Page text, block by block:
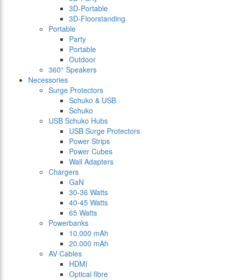
3D-Portable
3D-Floorstanding
Portable
Party
Portable
Outdoor
360° Speakers
Necessories
Surge Protectors
Schuko & USB
Schuko
USB Schuko Hubs
USB Surge Protectors
Power Strips
Power Cubes
Wall Adapters
Chargers
GaN
30-36 Watts
40-45 Watts
65 Watts
Powerbanks
10.000 mAh
20.000 mAh
AV Cables
HDMI
Optical fibre